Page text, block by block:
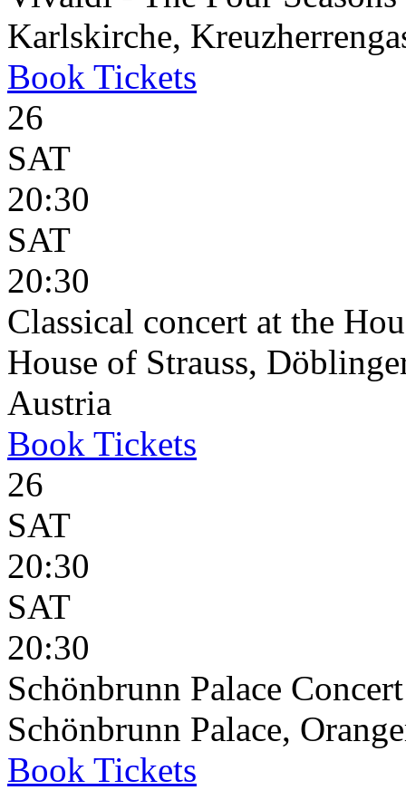
Karlskirche,
Book Tickets
26
SAT
20:30
SAT
20:30
Classical concert at the
House of Strauss,
Austria
Book Tickets
26
SAT
20:30
SAT
20:30
Schönbrunn Palace
Schönbrunn Palace,
Book Tickets